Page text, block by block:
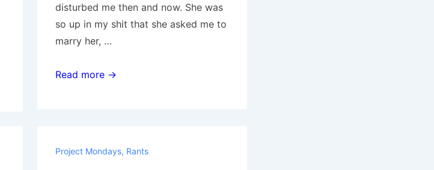
disturbed me then and now. She was
so up in my shit that she asked me to
marry her, …
Death
Read more →
Project Mondays, Rants